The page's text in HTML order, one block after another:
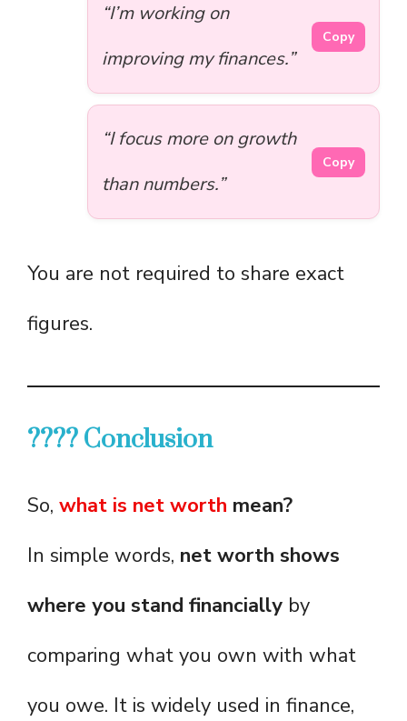
“I’m working on
improving my finances.”
Copy
“I focus more on growth
than numbers.”
Copy
You are not required to share exact
figures.
???? Conclusion
So, what is net worth mean?
In simple words, net worth shows
where you stand financially by
comparing what you own with what
you owe. It is widely used in finance,